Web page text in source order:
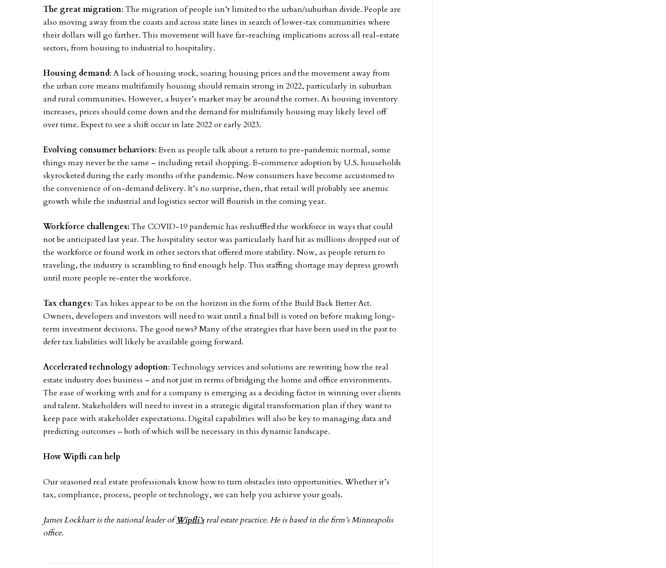
The great migration: The migration of people isn’t limited to the urban/suburban divide. People are
also moving away from the coasts and across state lines in search of lower-tax communities where
their dollars will go farther. This movement will have far-reaching implications across all real-estate
sectors, from housing to industrial to hospitality.
Housing demand: A lack of housing stock, soaring housing prices and the movement away from
the urban core means multifamily housing should remain strong in 2022, particularly in suburban
and rural communities. However, a buyer’s market may be around the corner. As housing inventory
increases, prices should come down and the demand for multifamily housing may likely level off
over time. Expect to see a shift occur in late 2022 or early 2023.
Evolving consumer behaviors: Even as people talk about a return to pre-pandemic normal, some
things may never be the same – including retail shopping. E-commerce adoption by U.S. households
skyrocketed during the early months of the pandemic. Now consumers have become accustomed to
the convenience of on-demand delivery. It’s no surprise, then, that retail will probably see anemic
growth while the industrial and logistics sector will flourish in the coming year.
Workforce challenges: The COVID-19 pandemic has reshuffled the workforce in ways that could
not be anticipated last year. The hospitality sector was particularly hard hit as millions dropped out of
the workforce or found work in other sectors that offered more stability. Now, as people return to
traveling, the industry is scrambling to find enough help. This staffing shortage may depress growth
until more people re-enter the workforce.
Tax changes: Tax hikes appear to be on the horizon in the form of the Build Back Better Act.
Owners, developers and investors will need to wait until a final bill is voted on before making long-
term investment decisions. The good news? Many of the strategies that have been used in the past to
defer tax liabilities will likely be available going forward.
Accelerated technology adoption: Technology services and solutions are rewriting how the real
estate industry does business – and not just in terms of bridging the home and office environments.
The ease of working with and for a company is emerging as a deciding factor in winning over clients
and talent. Stakeholders will need to invest in a strategic digital transformation plan if they want to
keep pace with stakeholder expectations. Digital capabilities will also be key to managing data and
predicting outcomes – both of which will be necessary in this dynamic landscape.
How Wipfli can help
Our seasoned real estate professionals know how to turn obstacles into opportunities. Whether it’s
tax, compliance, process, people or technology, we can help you achieve your goals.
James Lockhart is the national leader ofWipfli’sreal estate practice. He is based in the firm’s Minneapolis
office.